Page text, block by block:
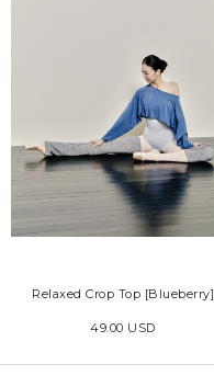
Relaxed Crop Top [Blueberry]
49.00 USD